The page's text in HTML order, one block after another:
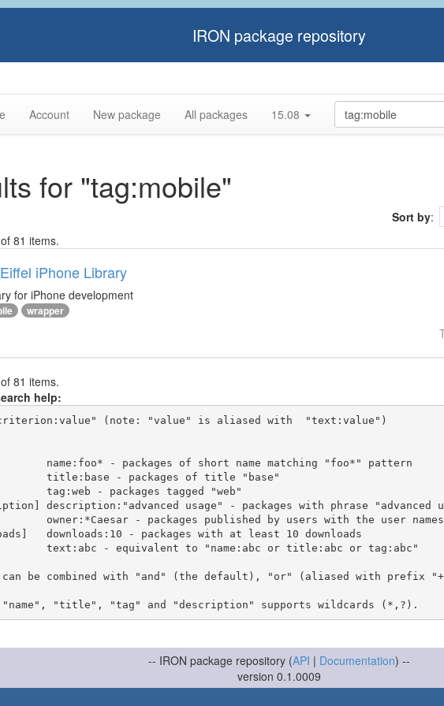
IRON package repository
Account New package All packages 15.08
for "tag:mobile"
Sort by:
81 items.
iPhone Library
for iPhone development
wrapper
81 items.
help:
(note: "value" is aliased with  "text:value")
be combined with "and" (the default), "or" (aliased with prefix
-- IRON package repository (API | Documentation) --
version 0.1.0009